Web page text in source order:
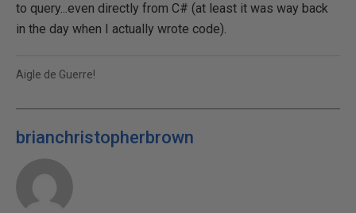
to query...even directly from C# (at least it was way back
in the day when I actually wrote code).
Aigle de Guerre!
brianchristopherbrown